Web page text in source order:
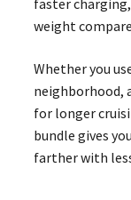
faster
weight
Whether you
neighborhood,
for longer
bundle gives
farther with